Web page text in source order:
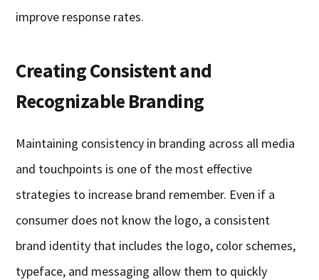
improve response rates.
Creating Consistent and
Recognizable Branding
Maintaining consistency in branding across all media
and touchpoints is one of the most effective
strategies to increase brand remember. Even if a
consumer does not know the logo, a consistent
brand identity that includes the logo, color schemes,
typeface, and messaging allow them to quickly